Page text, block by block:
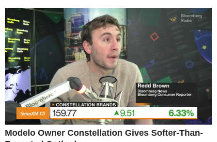
Modelo Owner Constellation Gives Softer-Than-